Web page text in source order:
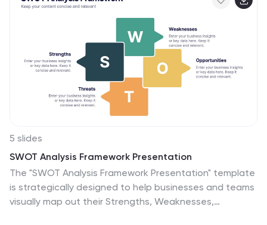
Keynote, and Google Slides.
5 slides
SWOT Analysis Framework Presentation
The "SWOT Analysis Framework Presentation" template
is strategically designed to help businesses and teams
visually map out their Strengths, Weaknesses,